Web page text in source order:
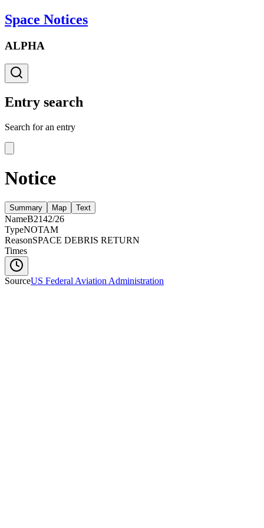
Space Notices
ALPHA
Entry search
Search for an entry
Notice
Summary Map Text
NameB2142/26
TypeNOTAM
ReasonSPACE DEBRIS RETURN
Times
SourceUS Federal Aviation Administration